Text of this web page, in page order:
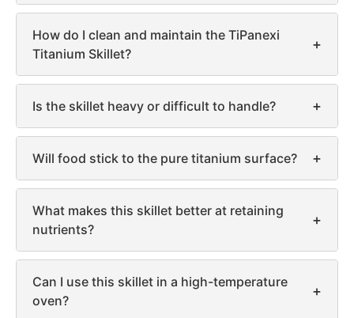
How do I clean and maintain the TiPanexi
Titanium Skillet?
+
Is the skillet heavy or difficult to handle? +
Will food stick to the pure titanium surface? +
What makes this skillet better at retaining
nutrients?
+
Can I use this skillet in a high-temperature
oven?
+